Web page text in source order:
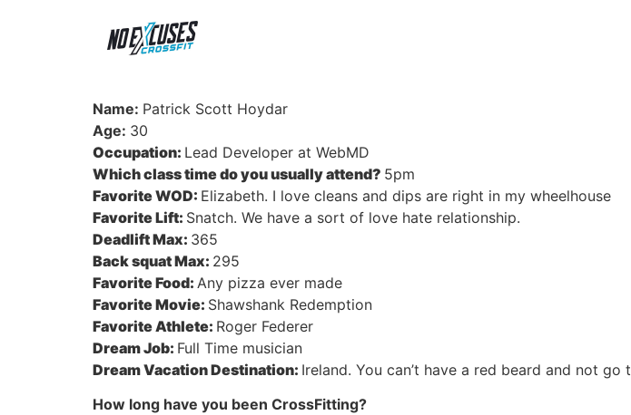
Name: Patrick Scott Hoydar
Age: 30
Occupation: Lead Developer at WebMD
Which class time do you usually attend? 5pm
Favorite WOD: Elizabeth. I love cleans and dips are right in my wheelhouse
Favorite Lift: Snatch. We have a sort of love hate relationship.
Deadlift Max: 365
Back squat Max: 295
Favorite Food: Any pizza ever made
Favorite Movie: Shawshank Redemption
Favorite Athlete: Roger Federer
Dream Job: Full Time musician
Dream Vacation Destination: Ireland. You can’t have a red beard and not go
How long have you been CrossFitting?